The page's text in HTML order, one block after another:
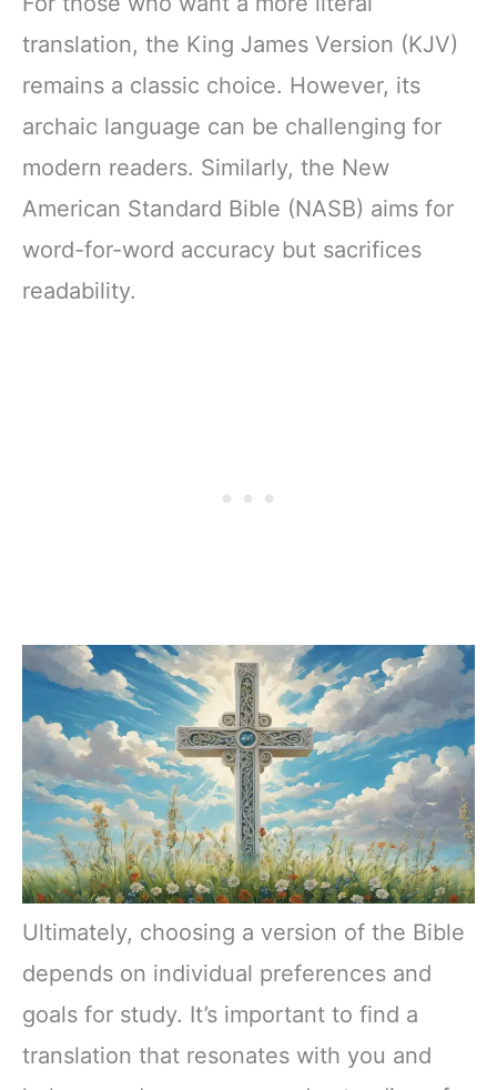
Letter, Comfort
Print)
History
translation, the King James Version (KJV)
remains a classic choice. However, its
archaic language can be challenging for
modern readers. Similarly, the New
American Standard Bible (NASB) aims for
word-for-word accuracy but sacrifices
readability.
Ultimately, choosing a version of the Bible
depends on individual preferences and
goals for study. It’s important to find a
translation that resonates with you and